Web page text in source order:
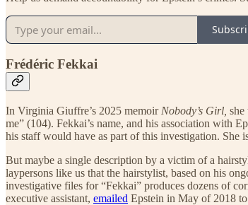
Frédéric Fekkai
In Virginia Giuffre’s 2025 memoir Nobody’s Girl,
me” (104). Fekkai’s name, and his association with
his staff would have as part of this investigation. She
But maybe a single description by a victim of a
laypersons like us that the hairstylist, based on his
investigative files for “Fekkai” produces dozens of
executive assistant, emailed Epstein in May of 2018